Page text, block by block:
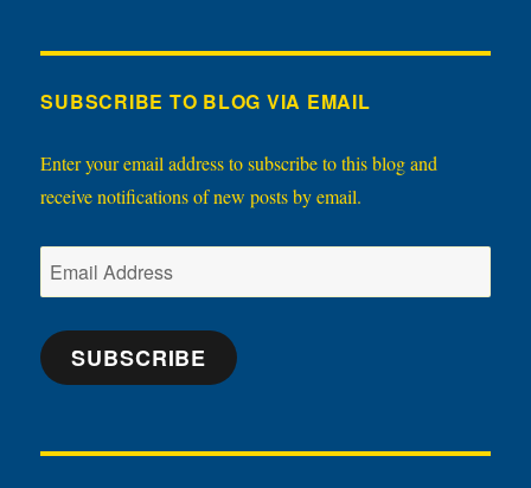
SUBSCRIBE TO BLOG VIA EMAIL
Enter your email address to subscribe to this blog and
receive notifications of new posts by email.
Email
Address
SUBSCRIBE